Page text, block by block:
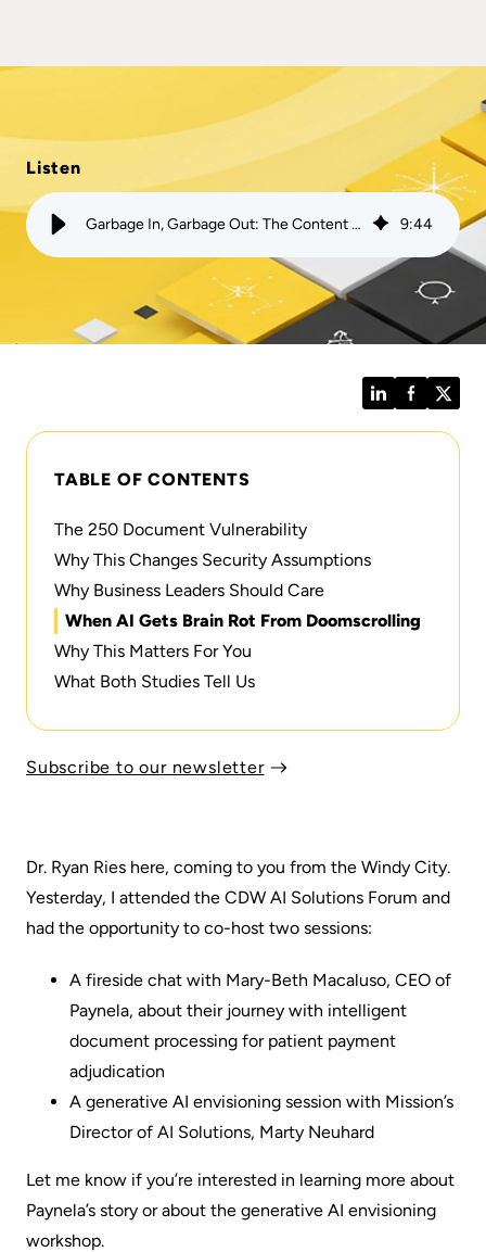
Listen
Garbage In, Garbage Out: The Content That is Poisoning AI Systems | Mission 9:44
Dr. Ryan Ries here, coming to you from the Windy City.
Yesterday, I attended the CDW AI Solutions Forum and
had the opportunity to co-host two sessions:
A fireside chat with Mary-Beth Macaluso, CEO of
Paynela, about their journey with intelligent
document processing for patient payment
adjudication
A generative AI envisioning session with Mission’s
Director of AI Solutions, Marty Neuhard
Let me know if you’re interested in learning more about
Paynela’s story or about the generative AI envisioning
workshop.
LinkedInFacebook
TABLE OF CONTENTS
The 250 Document Vulnerability
Why This Changes Security Assumptions
Why Business Leaders Should Care
When AI Gets Brain Rot From Doomscrolling
Why This Matters For You
What Both Studies Tell Us
Subscribe to our newsletter